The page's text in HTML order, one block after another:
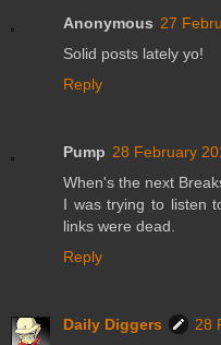
Anonymous 27
Solid posts lately yo!
Reply
Pump 28 February
When's the next
I was trying to listen
links were dead.
Reply
Daily Diggers
28